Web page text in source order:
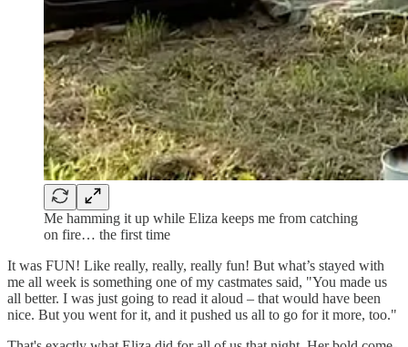
Me hamming it up while Eliza keeps me from catching
on fire… the first time
It was FUN! Like really, really, really fun! But what’s stayed with
me all week is something one of my castmates said, "You made us
all better. I was just going to read it aloud – that would have been
nice. But you went for it, and it pushed us all to go for it more, too."